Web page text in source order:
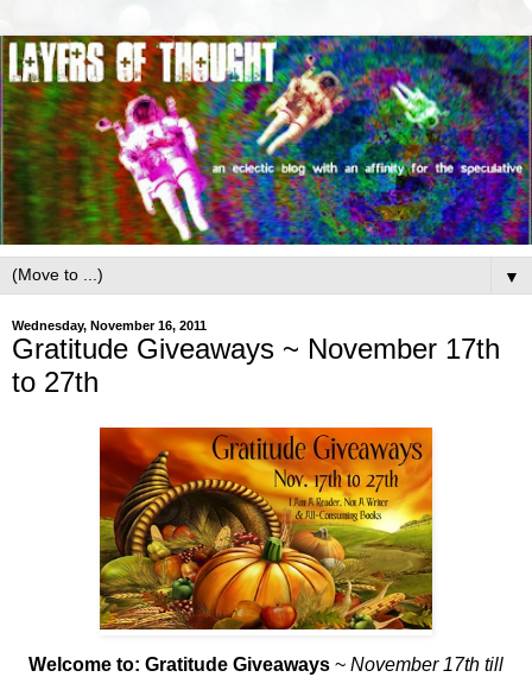
▼
Wednesday, November 16, 2011
Gratitude Giveaways ~ November 17th
to 27th
Welcome to: Gratitude Giveaways ~ November 17th till